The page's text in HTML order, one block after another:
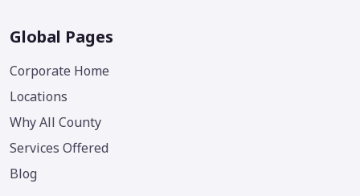
Global Pages
Corporate Home
Locations
Why All County
Services Offered
Blog